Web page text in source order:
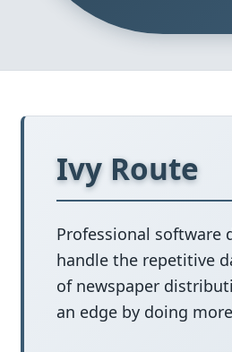
Ivy Route
Professional software
handle the repetitive
of newspaper
an edge by doing